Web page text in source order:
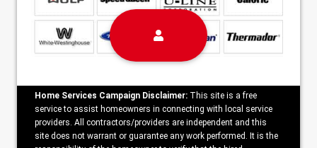
Home Services Campaign Disclaimer: This site is a free
service to assist homeowners in connecting with local service
providers. All contractors/providers are independent and this
site does not warrant or guarantee any work performed. It is the